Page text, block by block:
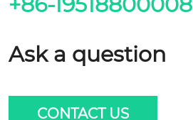
Ask a question
CONTACT US